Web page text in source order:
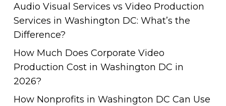
Audio Visual Services vs Video Production
Services in Washington DC: What’s the
Difference?
How Much Does Corporate Video
Production Cost in Washington DC in
2026?
How Nonprofits in Washington DC Can Use